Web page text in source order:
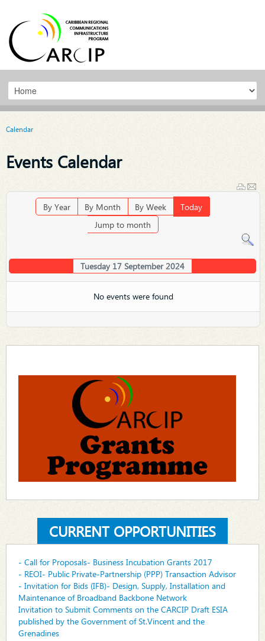
Calendar
Events Calendar
By Year By Month By Week
Today
Jump to month
Tuesday 17 September 2024
No events were found
CURRENT OPPORTUNITIES
- Call for Proposals- Business Incubation Grants 2017
- REOI- Public Private-Partnership (PPP) Transaction Advisor
- Invitation for Bids (IFB)- Design, Supply, Installation and
Maintenance of Broadband Backbone Network
Invitation to Submit Comments on the CARCIP Draft ESIA
published by the Government of St.Vincent and the
Grenadines